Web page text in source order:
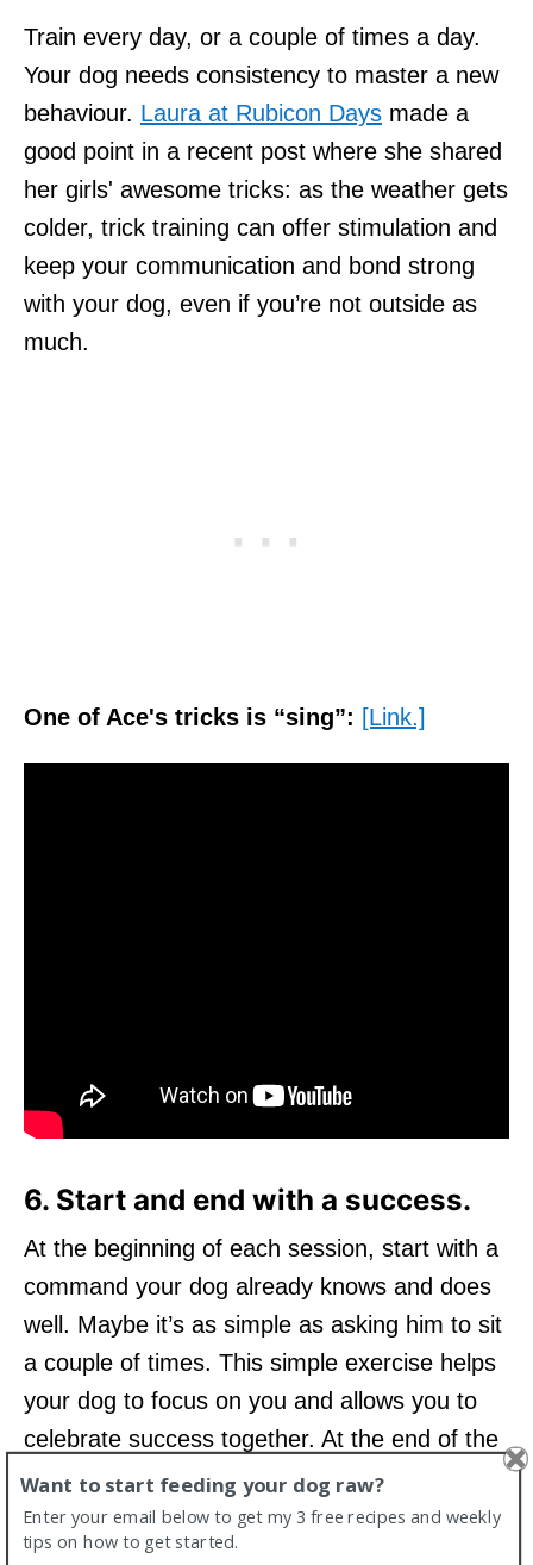
Train every day, or a couple of times a day.
Your dog needs consistency to master a new
behaviour. Laura at Rubicon Days made a
good point in a recent post where she shared
her girls' awesome tricks: as the weather gets
colder, trick training can offer stimulation and
keep your communication and bond strong
with your dog, even if you’re not outside as
much.
One of Ace's tricks is “sing”: [Link.]
6. Start and end with a success.
At the beginning of each session, start with a
command your dog already knows and does
well. Maybe it’s as simple as asking him to sit
a couple of times. This simple exercise helps
your dog to focus on you and allows you to
celebrate success together. At the end of the
session, ask for the same behaviour again so
that your dog ends with a “win.”
Want to start feeding your dog raw?
Enter your email below to get my 3 free recipes and weekly
tips on how to get started.